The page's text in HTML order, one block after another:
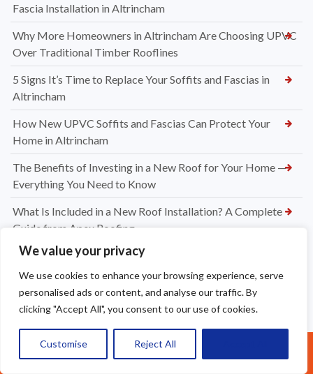
We value your privacy
We use cookies to enhance your browsing experience, serve
personalised ads or content, and analyse our traffic. By
clicking "Accept All", you consent to our use of cookies.
Customise Reject All
Fascia Installation in Altrincham
Why More Homeowners in Altrincham Are Choosing UPVC
Over Traditional Timber Rooflines
5 Signs It’s Time to Replace Your Soffits and Fascias in
Altrincham
How New UPVC Soffits and Fascias Can Protect Your
Home in Altrincham
The Benefits of Investing in a New Roof for Your Home —
Everything You Need to Know
What Is Included in a New Roof Installation? A Complete
Guide from Apex Roofing
Choosing Between Slate and Tile Roofs for Your Widnes
Property
How to Know When It’s Time for a New Roof Installation in
Widnes
Professional Dry Verge Installation Services Altrincham —
Protect Your Roof the Right WayCall Us: 07377461095